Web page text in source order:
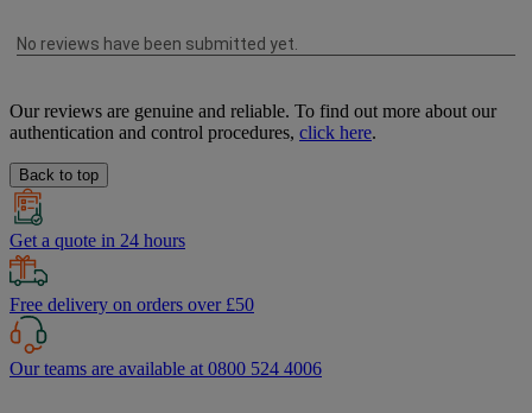
Our reviews are genuine and reliable. To find out more about our
authentication and control procedures, click here.
Back to top
Get a quote in 24 hours
Free delivery on orders over £50
Our teams are available at 0800 524 4006